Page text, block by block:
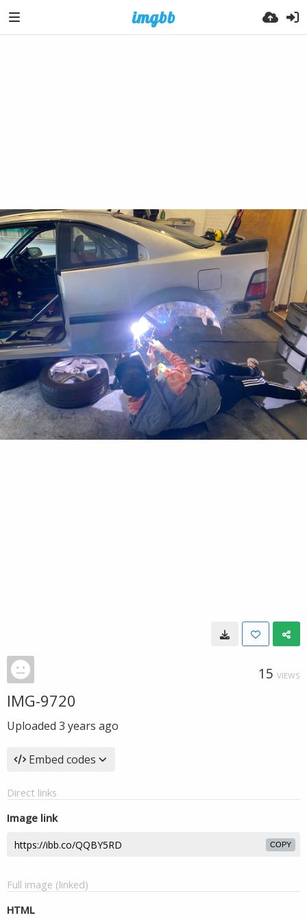
15 VIEWS
IMG-9720
Uploaded 3 years ago
Embed codes
Direct links
Image link
COPY
Full image (linked)
HTML